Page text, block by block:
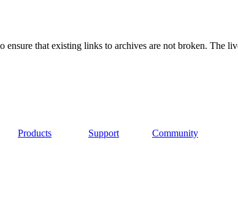
that existing links to archives are not broken. The
Products Support Community